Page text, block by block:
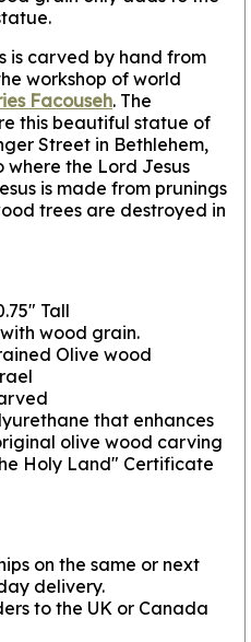
is carved by hand from
workshop of world
Facouseh. The
this beautiful statue of
Street in Bethlehem,
where the Lord Jesus
is made from prunings
trees are destroyed in
Tall
wood grain.
Olive wood
that enhances
olive wood carving
Holy Land" Certificate
on the same or next
delivery.
to the UK or Canada